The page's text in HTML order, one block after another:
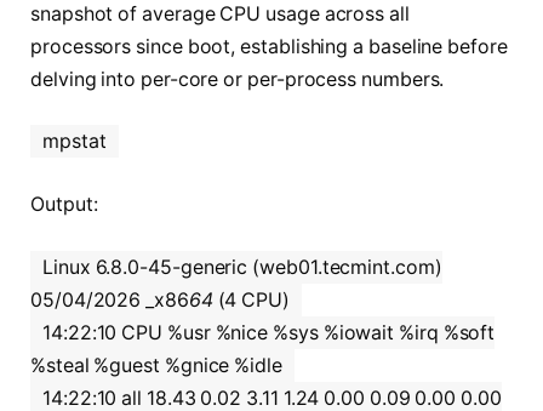
snapshot of average CPU usage across all
processors since boot, establishing a baseline before
delving into per-core or per-process numbers.
mpstat
Output:
Linux 6.8.0-45-generic (web01.tecmint.com)
05/04/2026 _x8664 (4 CPU)
14:22:10 CPU %usr %nice %sys %iowait %irq %soft
%steal %guest %gnice %idle
14:22:10 all 18.43 0.02 3.11 1.24 0.00 0.09 0.00 0.00